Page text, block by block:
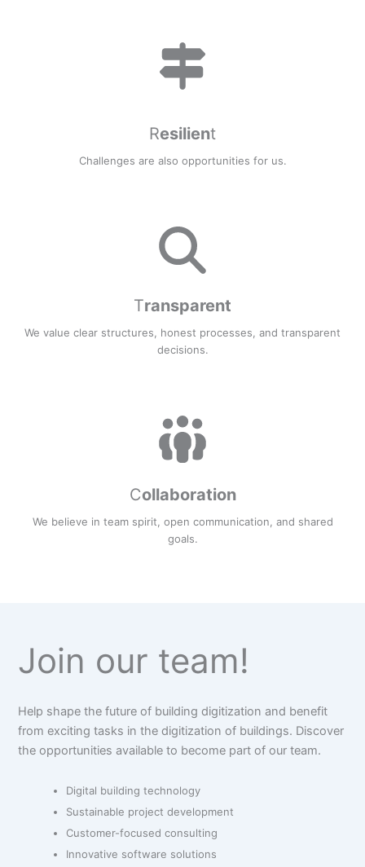
Resilient
Challenges are also opportunities for us.
Transparent
We value clear structures, honest processes, and transparent
decisions.
Collaboration
We believe in team spirit, open communication, and shared
goals.
Join our team!
Help shape the future of building digitization and benefit
from exciting tasks in the digitization of buildings. Discover
the opportunities available to become part of our team.
Digital building technology
Sustainable project development
Customer-focused consulting
Innovative software solutions